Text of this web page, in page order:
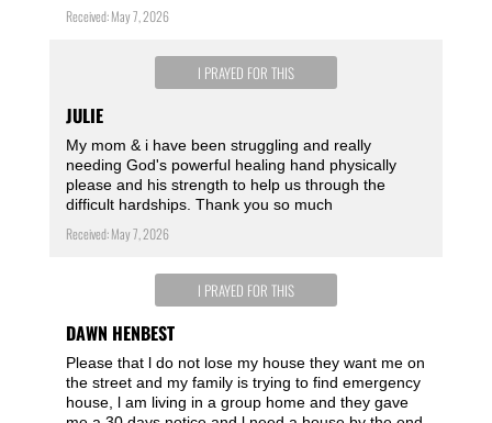
Received: May 7, 2026
I PRAYED FOR THIS
JULIE
My mom & i have been struggling and really
needing God's powerful healing hand physically
please and his strength to help us through the
difficult hardships. Thank you so much
Received: May 7, 2026
I PRAYED FOR THIS
DAWN HENBEST
Please that l do not lose my house they want me on
the street and my family is trying to find emergency
house, l am living in a group home and they gave